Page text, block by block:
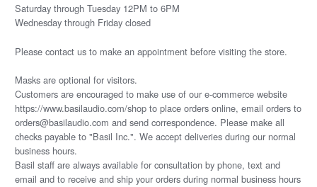
Saturday through Tuesday 12PM to 6PM
Wednesday through Friday closed
Please contact usto make an appointment before visiting the store.
Masks are optional for visitors.
Customers are encouraged to make use of our e-commerce website
https://www.basilaudio.com/shop to place orders online, email orders to
orders@basilaudio.com and send correspondence. Please make all
checks payable to "Basil Inc.". We accept deliveries during our normal
business hours.
Basil staff are always available for consultation by phone, text and
email and to receive and ship your orders during normal business hours